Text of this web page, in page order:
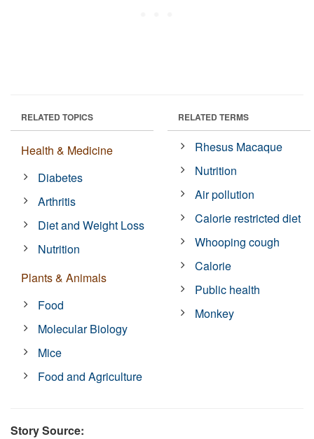
RELATED TOPICS
Health & Medicine
Diabetes
Arthritis
Diet and Weight Loss
Nutrition
Plants & Animals
Food
Molecular Biology
Mice
Food and Agriculture
RELATED TERMS
Rhesus Macaque
Nutrition
Air pollution
Calorie restricted diet
Whooping cough
Calorie
Public health
Monkey
Story Source: